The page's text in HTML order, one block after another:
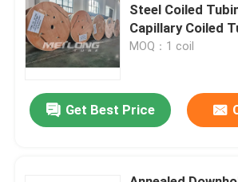
Steel Coiled
Capillary Coiled
MOQ：1 coil
Get Best Price